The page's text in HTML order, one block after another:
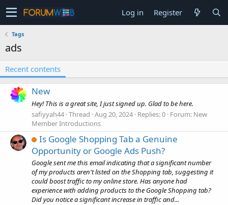
Log in Register
Tags
ads
Recent contents
New
Hey! This is a great site, I just signed up. Glad to be here.
safiyyah44 Thread Aug 20, 2024 Replies: 0 Forum: New
Member Introductions
Is Google Shopping Tab a Genuine
Opportunity or Google Ads Push?
Google sent me this email indicating that a significant number
of my products aren't listed on the Shopping tab, suggesting it
could boost traffic to my online store. Has anyone had
experience with adding products to the Google Shopping tab?
Did you notice a significant increase in traffic and...